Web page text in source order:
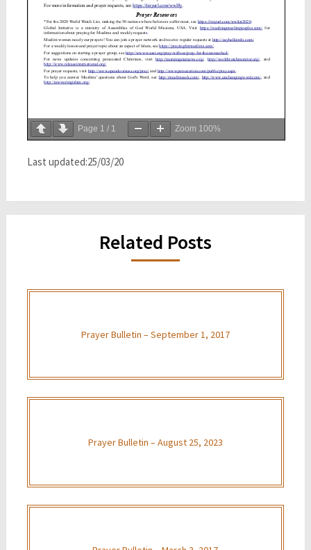
Page 1 / 1 Zoom 100%
Last updated:25/03/20
Related Posts
Prayer Bulletin – September 1, 2017
Prayer Bulletin – August 25, 2023